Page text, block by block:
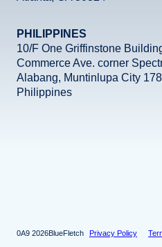
PHILIPPINES
10/F One Griffinstone
Commerce Ave. corner
Alabang, Muntinlupa City
Philippines
2026BlueFletch Privacy Policy